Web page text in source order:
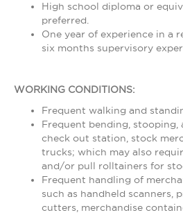
High school diploma or
preferred.
One year of experience in a
six months supervisory
WORKING CONDITIONS:
Frequent walking and
Frequent bending, stooping,
check out station, stock
trucks; which may also
and/or pull rolltainers for
Frequent handling of
such as handheld scanners,
cutters, merchandise